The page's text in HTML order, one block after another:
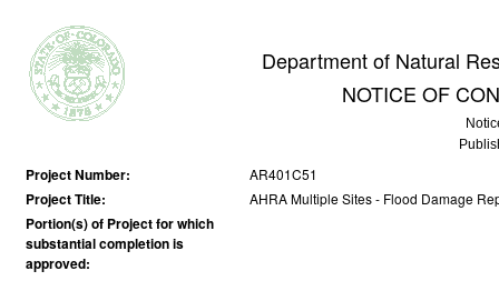
Department of Natural
NOTICE OF
Project Number: AR401C51
Project Title: AHRA Multiple Sites - Flood Damage
Portion(s) of Project for which
substantial completion is
approved: